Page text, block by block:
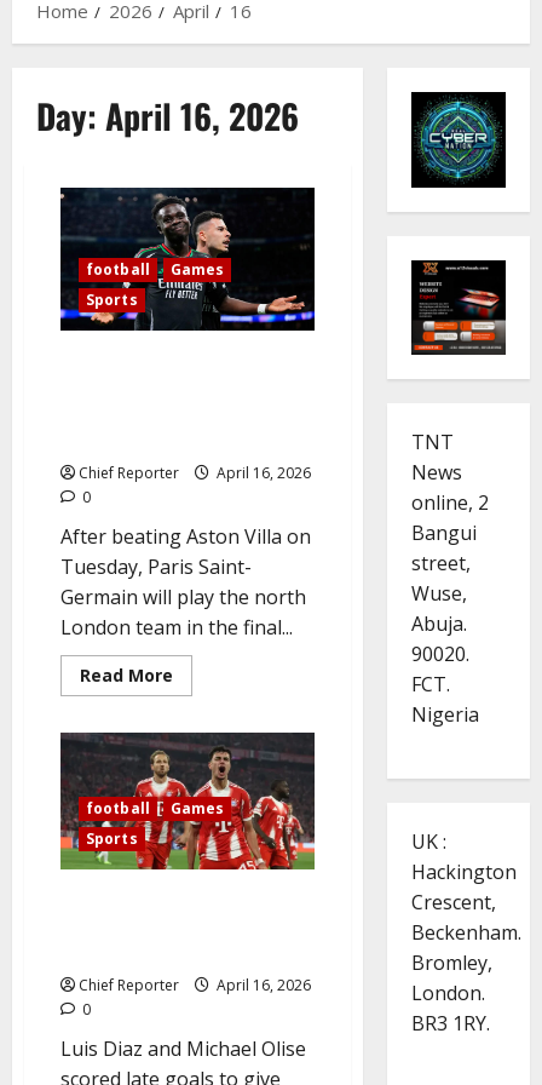
Home
2026 April 16
Day:April 16, 2026
football
Games
Sports
Chief Reporter
April 16, 2026
0
After beating Aston Villa on
Tuesday, Paris Saint-
Germain will play the north
London team in the final...
Read More
more
thrilling
victory
over
Real
Madrid
advances
them
to
football
Games
Sports
Chief Reporter
April 16, 2026
0
Luis Diaz and Michael Olise
scored late goals to give
TNT
News
online, 2
Bangui
street,
Wuse,
Abuja.
90020.
FCT.
Nigeria
UK :
Hackington
Crescent,
Beckenham.
Bromley,
London.
BR3 1RY.